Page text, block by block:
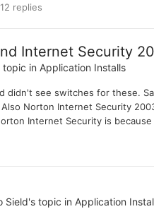
replies
Internet Security
topic in Application Installs
didn't see switches for these.
Norton Internet Security
Internet Security is
Sield's topic in Application